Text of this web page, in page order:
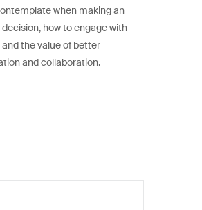
when making an
how to engage with
the value of better
and collaboration.